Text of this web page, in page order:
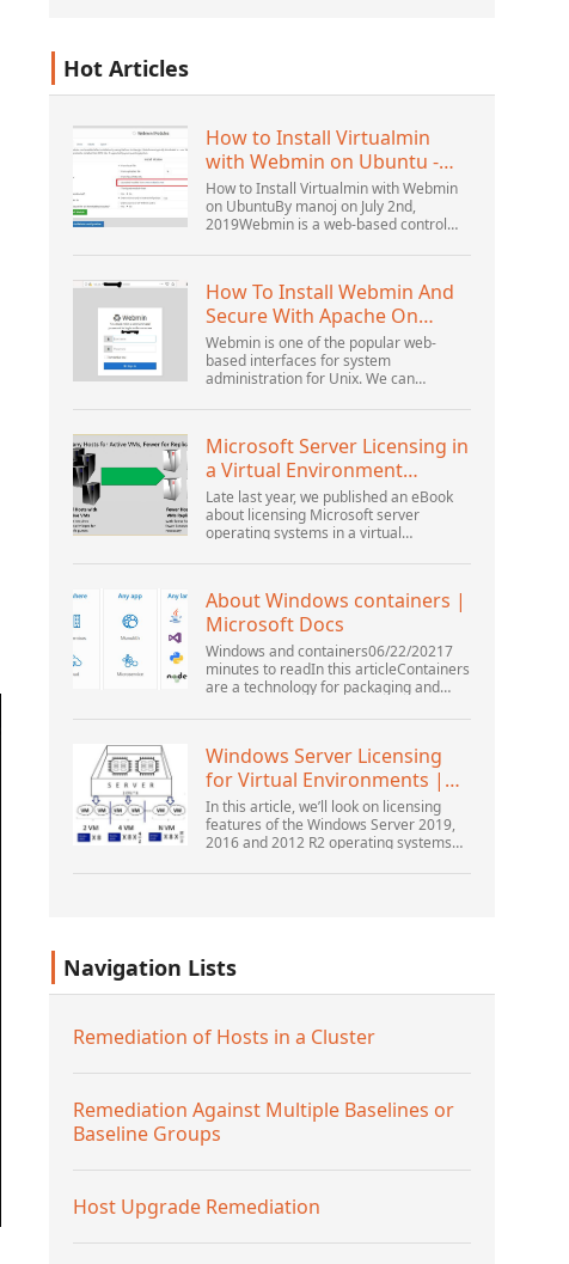
Hot Articles
How to Install Virtualmin
with Webmin on Ubuntu -
Interserver ...
How to Install Virtualmin with Webmin
on UbuntuBy manoj on July 2nd,
2019Webmin is a web-based control
account, Apache, DNS, and file sharing.
How To Install Webmin And
Secure With Apache On
Ubuntu 18.04 ...
Webmin is one of the popular web-
based interfaces for system
administration for Unix. We can
appropriate Webmin modules. The
Microsoft Server Licensing in
a Virtual Environment
Revisited
Late last year, we published an eBook
about licensing Microsoft server
operating systems in a virtual
a webinar by Thomas Maurer and
About Windows containers |
Microsoft Docs
Windows and containers06/22/20217
minutes to readIn this articleContainers
are a technology for packaging and
across diverse environments on-
Windows Server Licensing
for Virtual Environments |
Windows ...
In this article, we’ll look on licensing
features of the Windows Server 2019,
2016 and 2012 R2 operating systems
licensing model. Also, we’ll tell about
Navigation Lists
Remediation of Hosts in a Cluster
Remediation Against Multiple Baselines or
Baseline Groups
Host Upgrade Remediation